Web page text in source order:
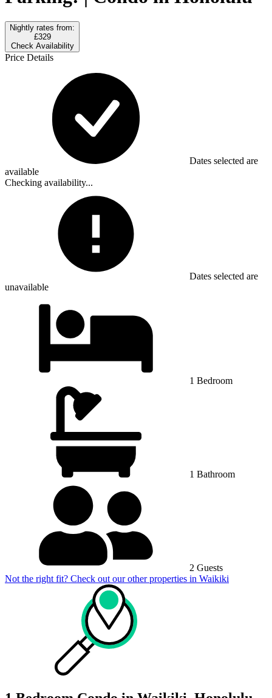
Nightly rates from:
£329
Check Availability
Price Details
Dates selected are
available
Checking availability...
Dates selected are
unavailable
1 Bedroom
1 Bathroom
2 Guests
Not the right fit? Check out our other properties in Waikiki